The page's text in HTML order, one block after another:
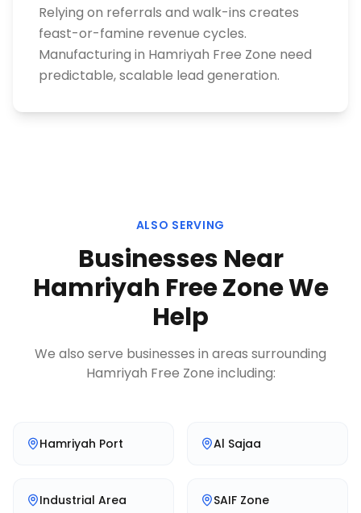
Relying on referrals and walk-ins creates
feast-or-famine revenue cycles.
Manufacturing in Hamriyah Free Zone need
predictable, scalable lead generation.
ALSO SERVING
Businesses Near
Hamriyah Free ZoneWe
Help
We also serve businesses in areas surrounding
Hamriyah Free Zone including:
Hamriyah Port Al Sajaa
Industrial Area SAIF Zone